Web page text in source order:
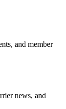
and member
news, and